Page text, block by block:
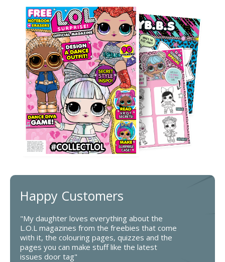
Happy Customers
"My daughter loves everything about the
L.O.L magazines from the freebies that come
with it, the colouring pages, quizzes and the
pages you can make stuff like the latest
issues door tag"